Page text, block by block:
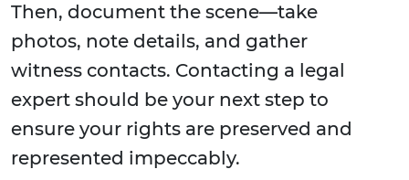
Then, document the scene—take
photos, note details, and gather
witness contacts. Contacting a legal
expert should be your next step to
ensure your rights are preserved and
represented impeccably.